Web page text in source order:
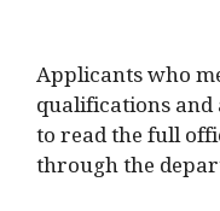
Applicants who
qualifications
to read the full
through the